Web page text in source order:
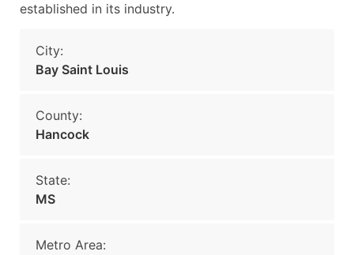
established in its industry.
City:
Bay Saint Louis
County:
Hancock
State:
MS
Metro Area: